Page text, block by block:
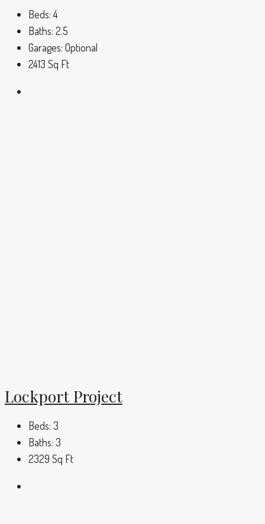
Beds: 4
Baths: 2.5
Garages: Optional
2413 Sq Ft
Lockport Project
Beds: 3
Baths: 3
2329 Sq Ft